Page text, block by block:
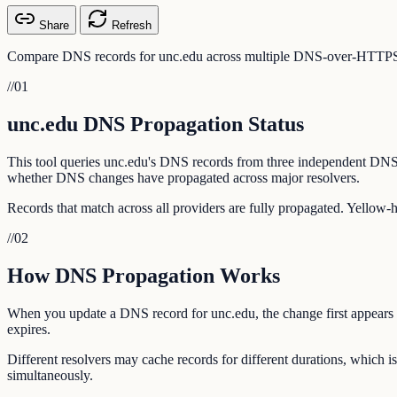
Share Refresh
Compare DNS records for unc.edu across multiple DNS-over-
//01
unc.edu DNS Propagation Status
This tool queries unc.edu's DNS records from three independent
whether DNS changes have propagated across major resolvers.
Records that match across all providers are fully propagated.
//02
How DNS Propagation Works
When you update a DNS record for unc.edu, the change first
expires.
Different resolvers may cache records for different durations, which
simultaneously.